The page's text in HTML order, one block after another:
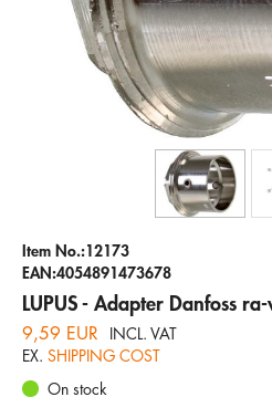
Hotline
Item No.:12173
EAN:4054891473678
LUPUS - Adapter Danfoss
9,59 EUR
INCL. VAT
EX. SHIPPING COST
On stock